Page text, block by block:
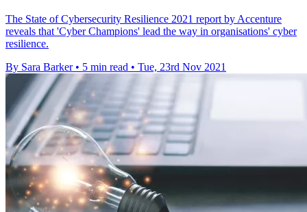
The State of Cybersecurity Resilience 2021 report by Accenture
reveals that 'Cyber Champions' lead the way in organisations' cyber
resilience.
By Sara Barker • 5 min read • Tue, 23rd Nov 2021